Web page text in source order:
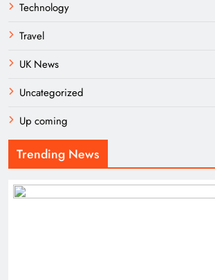
Technology
Travel
UK News
Uncategorized
Up coming
Trending News